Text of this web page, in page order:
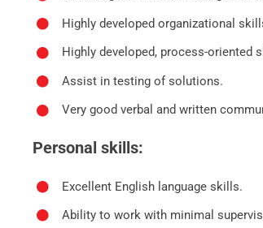
Highly developed organizational
Highly developed, process-oriented
Assist in testing of solutions.
Very good verbal and written
Personal skills:
Excellent English language skills.
Ability to work with minimal